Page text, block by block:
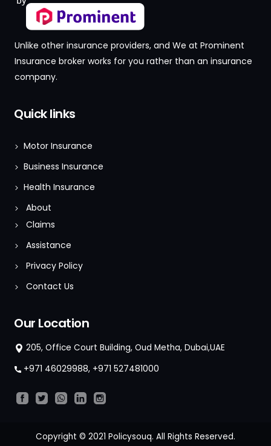
Unlike other insurance providers, and We at Prominent
Insurance broker works for you rather than an insurance
company.
Quick links
Motor Insurance
Business Insurance
Health Insurance
About
Claims
Assistance
Privacy Policy
Contact Us
Our Location
205, Office Court Building, Oud Metha, Dubai,UAE
+971 46029988, +971 527481000
Copyright © 2021 Policysouq. All Rights Reserved.